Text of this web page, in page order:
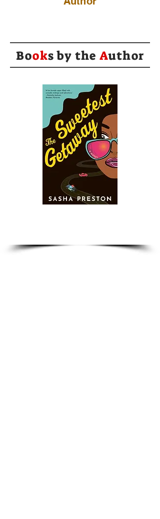
Books by the Author